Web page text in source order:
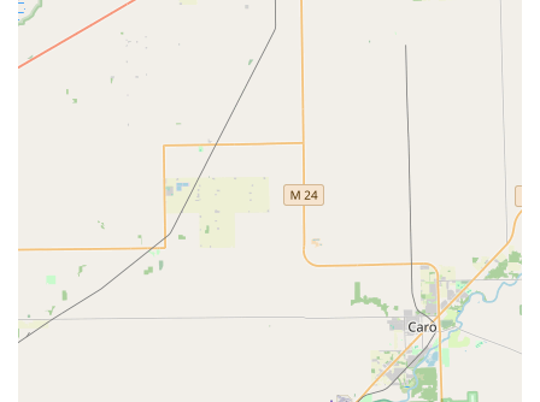
For Michigan residents, KeyMe Locksmiths in Northville
presents a modern and comprehensive security solution.
What is truly worth choosing is the fusion of high-tech
efficiency with a full-service professional offering. The
kiosk on Haggerty Road provides unmatched speed and
accessibility for standard key duplication. This
convenience is a clear advantage over having to wait for
traditional locksmiths or hardware store staff for a simple
spare key. However, this convenience does not come
without scrutiny; customers have noted that simple key
copies can be perceived as expensive, with a plain house
key costing around $8. While manageable "in a pinch," this
highlights that the value lies in the technology and
immediate availability, not necessarily the cheapest price